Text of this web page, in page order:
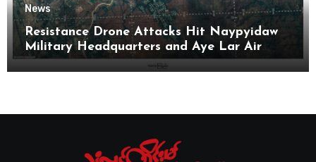
News
Resistance Drone Attacks Hit Naypyidaw
Military Headquarters and Aye Lar Air
Base